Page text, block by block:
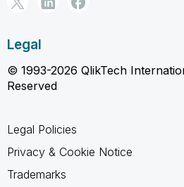
Legal
© 1993-2026 QlikTech
Reserved
Legal Policies
Privacy & Cookie Notice
Trademarks